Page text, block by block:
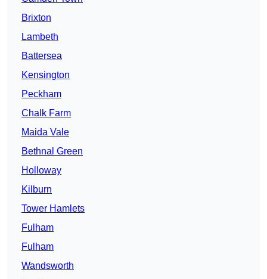
Brixton
Lambeth
Battersea
Kensington
Peckham
Chalk Farm
Maida Vale
Bethnal Green
Holloway
Kilburn
Tower Hamlets
Fulham
Fulham
Wandsworth